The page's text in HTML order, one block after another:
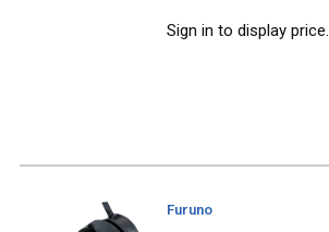
Sign in to display price.
Furuno